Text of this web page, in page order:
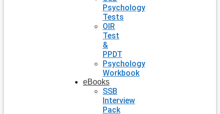
Psychology
Tests
OIR
Test
&
PPDT
Psychology
Workbook
eBooks
SSB
Interview
Pack